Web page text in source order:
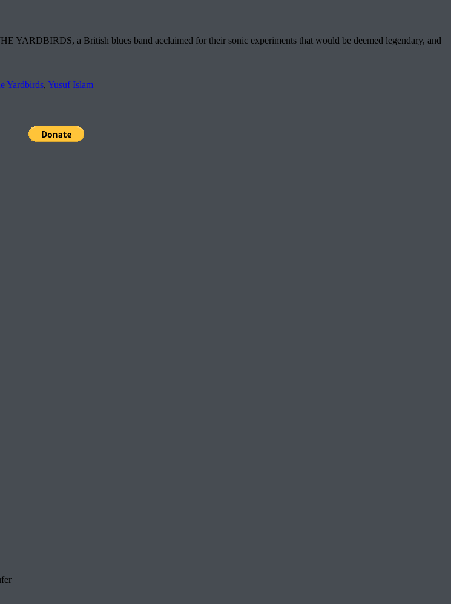
YARDBIRDS, a British blues band acclaimed for their sonic experiments that would be deemed legendary, and
Yardbirds, Yusuf Islam